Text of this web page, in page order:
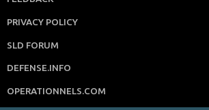
PRIVACY POLICY
SLD FORUM
DEFENSE.INFO
OPERATIONNELS.COM